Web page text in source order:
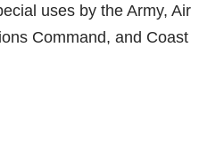
uses by the Army, Air
Command, and Coast